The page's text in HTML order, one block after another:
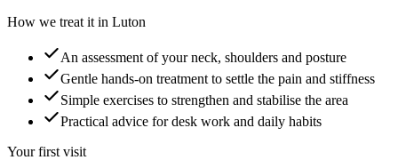
How we treat it in Luton
An assessment of your neck, shoulders and posture
Gentle hands-on treatment to settle the pain and stiffness
Simple exercises to strengthen and stabilise the area
Practical advice for desk work and daily habits
Your first visit